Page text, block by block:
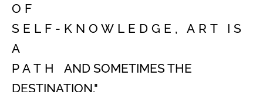
OF
SELF-KNOWLEDGE, ART IS
A
PATH AND SOMETIMES THE
DESTINATION."